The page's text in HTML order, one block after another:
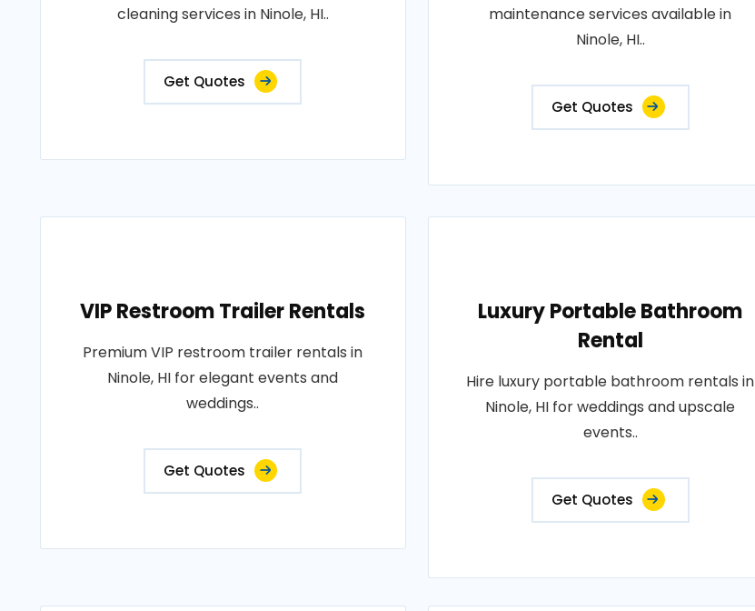
cleaning services in Ninole, HI..
Get Quotes
maintenance services available in
Ninole, HI..
Get Quotes
VIP Restroom Trailer Rentals
Premium VIP restroom trailer rentals in
Ninole, HI for elegant events and
weddings..
Get Quotes
Luxury Portable Bathroom
Rental
Hire luxury portable bathroom rentals in
Ninole, HI for weddings and upscale
events..
Get Quotes